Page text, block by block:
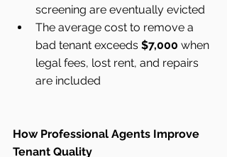
screening are eventually evicted
The average cost to remove a
bad tenant exceeds $7,000 when
legal fees, lost rent, and repairs
are included
How Professional Agents Improve
Tenant Quality